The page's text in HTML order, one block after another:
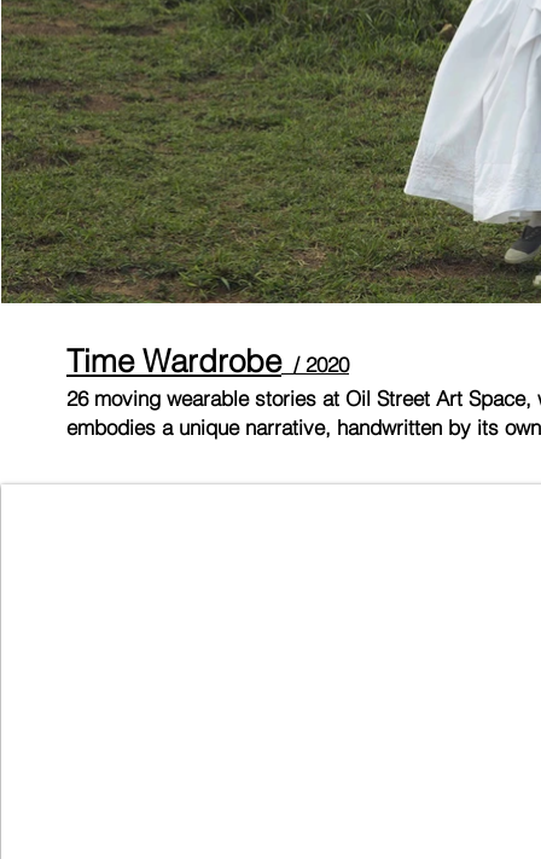
Time Wardrobe/ 2020
26 moving wearable stories at Oil Street Art
embodies a unique narrative, handwritten by its